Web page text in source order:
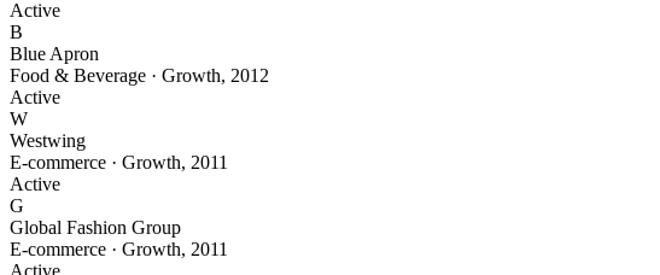
Active
B
Blue Apron
Food & Beverage · Growth, 2012
Active
W
Westwing
E-commerce · Growth, 2011
Active
G
Global Fashion Group
E-commerce · Growth, 2011
Active